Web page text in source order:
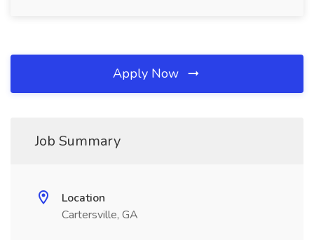
Apply Now
Job Summary
Location
Cartersville, GA